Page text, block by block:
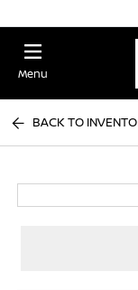
Menu
BACK TO